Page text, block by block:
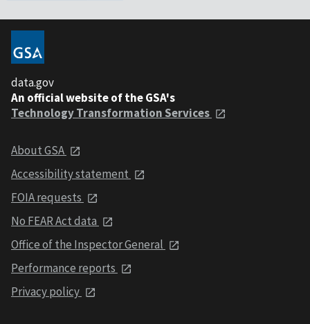
data.gov
An official website of the GSA's
Technology Transformation Services
About GSA
Accessibility statement
FOIA requests
No FEAR Act data
Office of the Inspector General
Performance reports
Privacy policy